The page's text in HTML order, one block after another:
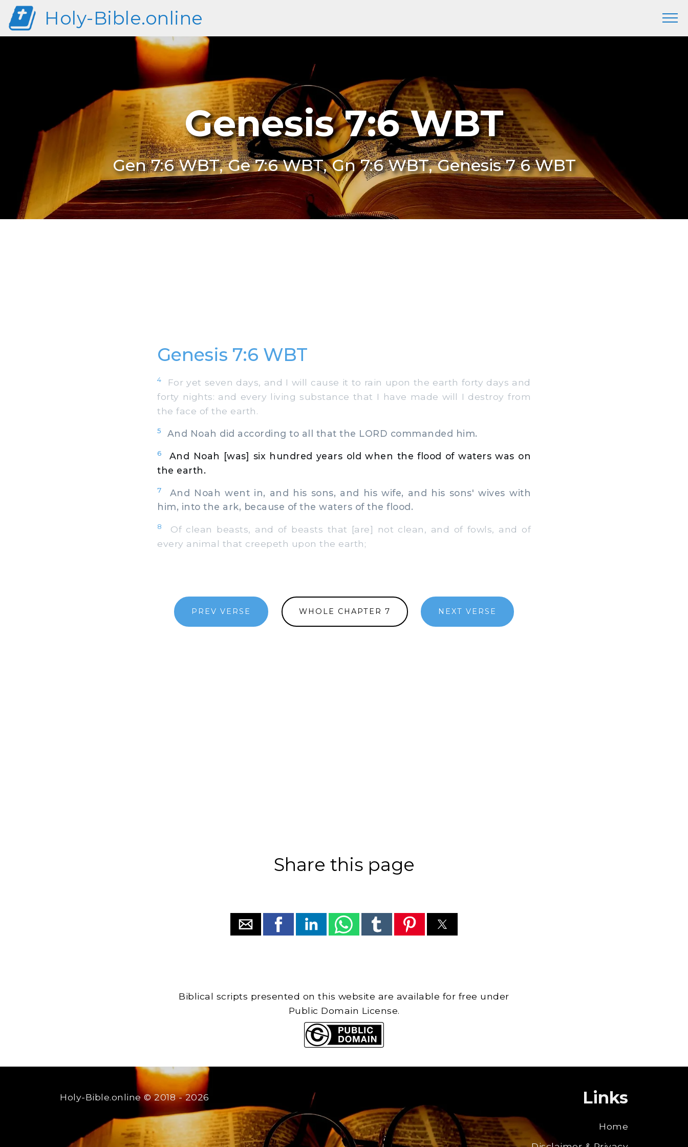
Holy-Bible.online
Genesis 7:6 WBT
Gen 7:6 WBT, Ge 7:6 WBT, Gn 7:6 WBT, Genesis 7 6 WBT
Genesis 7:6 WBT
4
For yet seven days, and I will cause it to rain upon the earth forty days and
forty nights: and every living substance that I have made will I destroy from
the face of the earth.
5 And Noah did according to all that the LORD commanded him.
6
And Noah [was] six hundred years old when the flood of waters was on
the earth.
7
And Noah went in, and his sons, and his wife, and his sons' wives with
him, into the ark, because of the waters of the flood.
8
Of clean beasts, and of beasts that [are] not clean, and of fowls, and of
every animal that creepeth upon the earth;
PREV VERSE WHOLE CHAPTER 7 NEXT VERSE
Share this page
Biblical scripts presented on this website are available for free under
Public Domain License.
Holy-Bible.online© 2018 - 2026 Links
Home